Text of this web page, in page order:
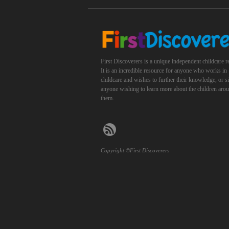
First Discoverers is a unique independent childcare
It is an incredible resource for anyone who works in
childcare and wishes to further their knowledge, or
anyone wishing to learn more about the children
them.
Copyright ©First Discoverers